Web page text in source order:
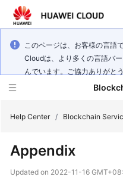
このページは、お客様の言語
Cloudは、より多くの言語バ
んでいます。ご協力ありがと
What's
New
Help Center / Blockchain
Appendix
Updated on 2022-11-16